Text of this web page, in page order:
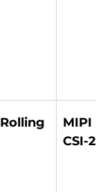
Rolling
MIPI
CSI-2